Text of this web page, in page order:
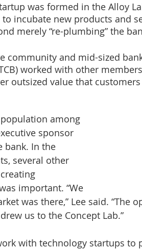
was formed in the Alloy
incubate new products and
merely “re-plumbing” the
community and mid-sized
worked with other
outsized value that
among
sponsor
bank. In the
several other
important. “We
was there,” Lee said. “The
us to the Concept Lab.”
with technology startups to